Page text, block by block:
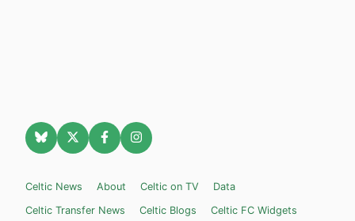
Celtic News About Celtic on TV
Data
Celtic Transfer News
Celtic Blogs Celtic FC Widgets